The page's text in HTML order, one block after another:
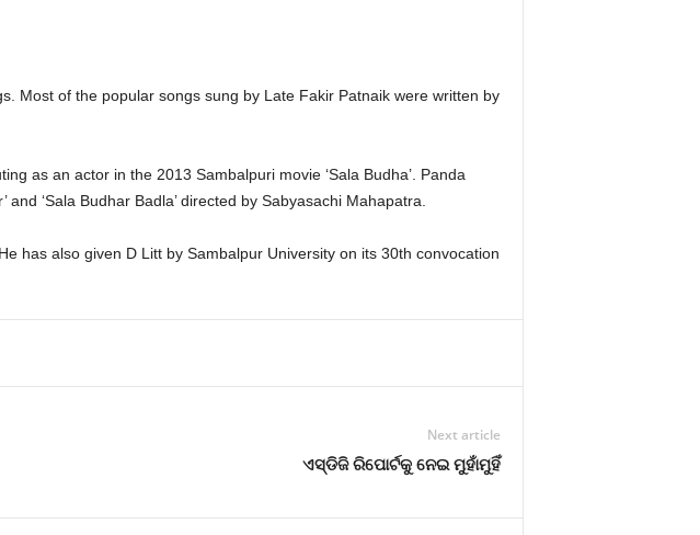
Most of the popular songs sung by Late Fakir Patnaik were written by
as an actor in the 2013 Sambalpuri movie ‘Sala Budha’. Panda
and ‘Sala Budhar Badla’ directed by Sabyasachi Mahapatra.
has also given D Litt by Sambalpur University on its 30th convocation
Next article
ଏସ୍‍ଡିଜି ରିପୋର୍ଟକୁ ନେଇ ମୁହାଁମୁହିଁ